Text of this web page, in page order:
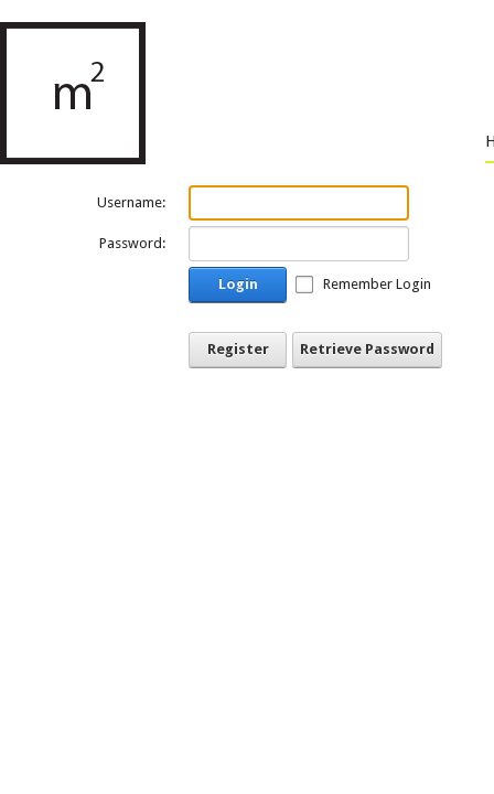
Username:
Password:
Login Remember Login
Register Retrieve Password